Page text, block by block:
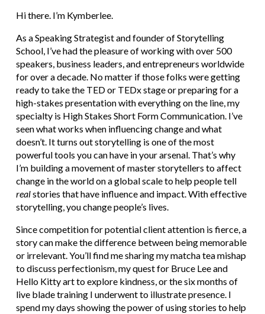
Hi there. I’m Kymberlee.
As a Speaking Strategist and founder of Storytelling
School, I’ve had the pleasure of working with over 500
speakers, business leaders, and entrepreneurs worldwide
for over a decade. No matter if those folks were getting
ready to take the TED or TEDx stage or preparing for a
high-stakes presentation with everything on the line, my
specialty is High Stakes Short Form Communication. I’ve
seen what works when influencing change and what
doesn’t. It turns out storytelling is one of the most
powerful tools you can have in your arsenal. That’s why
I’m building a movement of master storytellers to affect
change in the world on a global scale to help people tell
realstories that have influence and impact. With effective
storytelling, you change people’s lives.
Since competition for potential client attention is fierce, a
story can make the difference between being memorable
or irrelevant. You’ll find me sharing my matcha tea mishap
to discuss perfectionism, my quest for Bruce Lee and
Hello Kitty art to explore kindness, or the six months of
live blade training I underwent to illustrate presence. I
spend my days showing the power of using stories to help